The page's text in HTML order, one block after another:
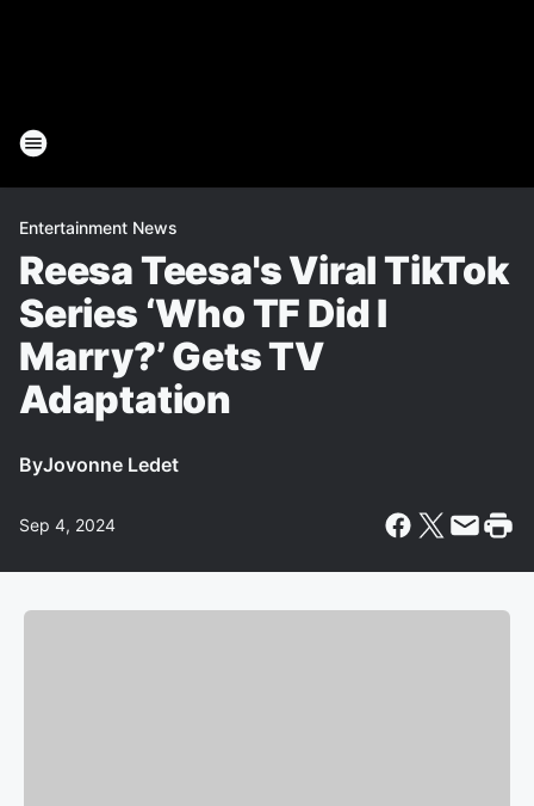
Entertainment News
Reesa Teesa's Viral TikTok
Series ‘Who TF Did I
Marry?’ Gets TV
Adaptation
ByJovonne Ledet
Sep 4, 2024